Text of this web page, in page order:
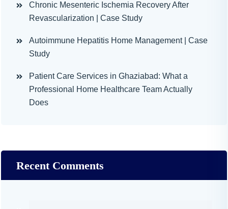
Chronic Mesenteric Ischemia Recovery After
Revascularization | Case Study
Autoimmune Hepatitis Home Management | Case
Study
Patient Care Services in Ghaziabad: What a
Professional Home Healthcare Team Actually
Does
Recent Comments